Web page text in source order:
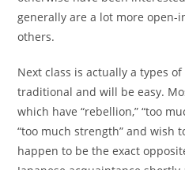
generally are a lot more open-
others.
Next class is actually a types
traditional and will be easy.
which have “rebellion,” “too
“too much strength” and wish
happen to be the exact